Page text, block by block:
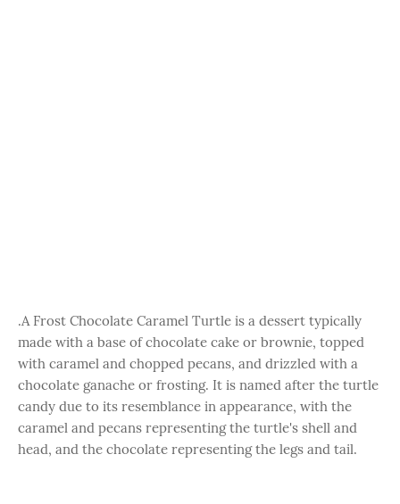
.A Frost Chocolate Caramel Turtle is a dessert typically
made with a base of chocolate cake or brownie, topped
with caramel and chopped pecans, and drizzled with a
chocolate ganache or frosting. It is named after the turtle
candy due to its resemblance in appearance, with the
caramel and pecans representing the turtle's shell and
head, and the chocolate representing the legs and tail.